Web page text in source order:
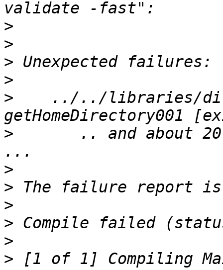
>
>
>
>
>
../../libraries/
>
.. and about
>
>
>
>
>
> [1 of 1] Compiling